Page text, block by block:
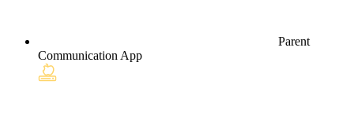
Parent
Communication App